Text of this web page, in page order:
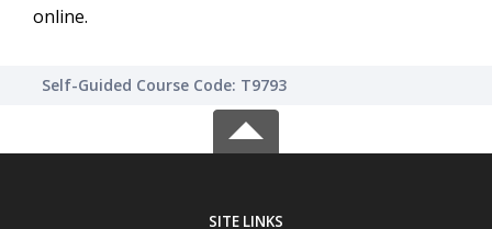
online.
Self-Guided Course Code: T9793
SITE LINKS